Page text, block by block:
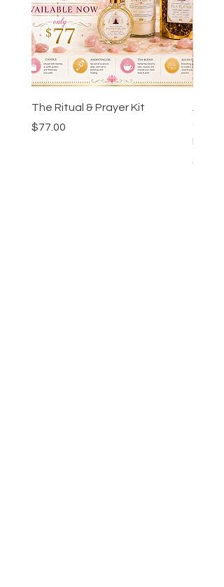
The Ritual & Prayer Kit
Price
$77.00
Bundle
Price
$24.00